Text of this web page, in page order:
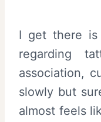
I get there
regarding
association,
slowly but
almost feels